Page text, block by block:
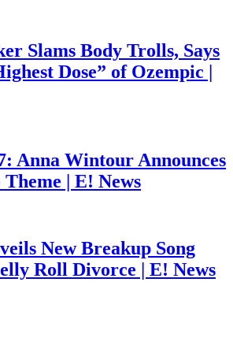
Slams Body Trolls, Says
Dose” of Ozempic |
Anna Wintour Announces
| E! News
New Breakup Song
Roll Divorce | E! News